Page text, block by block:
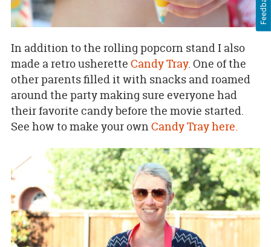
In addition to the rolling popcorn stand I also
made a retro usherette Candy Tray. One of the
other parents filled it with snacks and roamed
around the party making sure everyone had
their favorite candy before the movie started.
See how to make your own Candy Tray here.
Feedback